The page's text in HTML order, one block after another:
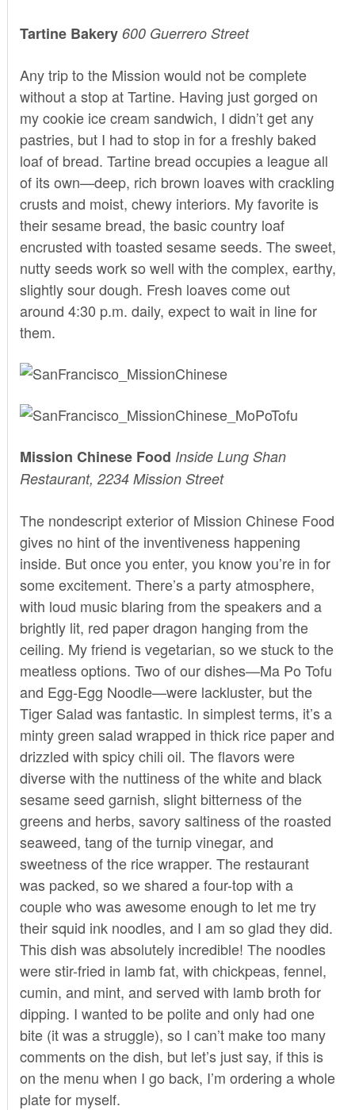
Tartine Bakery 600 Guerrero Street
Any trip to the Mission would not be complete
without a stop atTartine. Having just gorged on
my cookie ice cream sandwich, I didn’t get any
pastries, but I had to stop in for a freshly baked
loaf of bread. Tartine bread occupies a league all
of its own—deep, rich brown loaves with crackling
crusts and moist, chewy interiors. My favorite is
their sesame bread, the basic country loaf
encrusted with toasted sesame seeds. The sweet,
nutty seeds work so well with the complex, earthy,
slightly sour dough. Fresh loaves come out
around 4:30 p.m. daily, expect to wait in line for
them.
Mission Chinese Food Inside Lung Shan
Restaurant, 2234 Mission Street
The nondescript exterior of Mission Chinese Food
gives no hint of the inventiveness happening
inside. But once you enter, you know you’re in for
some excitement. There’s a party atmosphere,
with loud music blaring from the speakers and a
brightly lit, red paper dragon hanging from the
ceiling. My friend is vegetarian, so we stuck to the
meatless options. Two of our dishes—Ma Po Tofu
and Egg-Egg Noodle—were lackluster, but the
Tiger Salad was fantastic. In simplest terms, it’s a
minty green salad wrapped in thick rice paper and
drizzled with spicy chili oil. The flavors were
diverse with the nuttiness of the white and black
sesame seed garnish, slight bitterness of the
greens and herbs, savory saltiness of the roasted
seaweed, tang of the turnip vinegar, and
sweetness of the rice wrapper. The restaurant
was packed, so we shared a four-top with a
couple who was awesome enough to let me try
their squid ink noodles, and I am so glad they did.
This dish was absolutely incredible! The noodles
were stir-fried in lamb fat, with chickpeas, fennel,
cumin, and mint, and served with lamb broth for
dipping. I wanted to be polite and only had one
bite (it was a struggle), so I can’t make too many
comments on the dish, but let’s just say, if this is
on the menu when I go back, I’m ordering a whole
plate for myself.